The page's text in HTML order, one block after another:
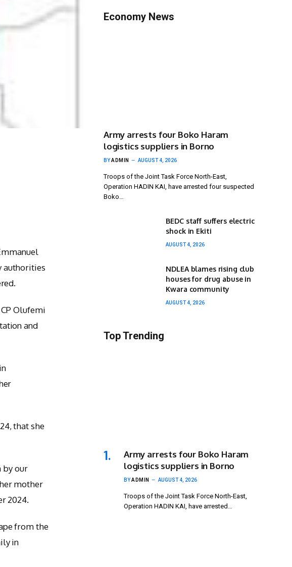
authorities
Olufemi
and
that she
by our
mother
2024.
from the
in
Economy News
Army arrests four Boko Haram
logistics suppliers in Borno
BYADMIN AUGUST 4, 2026
Troops of the Joint Task Force North-East,
Operation HADIN KAI, have arrested four suspected
Boko…
BEDC staff suffers electric
shock in Ekiti
AUGUST 4, 2026
NDLEA blames rising club
houses for drug abuse in
Kwara community
AUGUST 4, 2026
Top Trending
Army arrests four Boko Haram
logistics suppliers in Borno
BYADMIN AUGUST 4, 2026
Troops of the Joint Task Force North-East,
Operation HADIN KAI, have arrested…